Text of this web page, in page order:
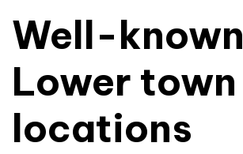
Well-known
Lower town
locations